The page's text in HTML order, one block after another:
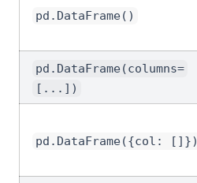
pd.DataFrame()
pd.DataFrame(columns=
[...])
pd.DataFrame({col: []})